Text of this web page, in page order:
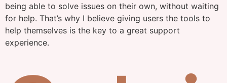
being able to solve issues on their own, without waiting
for help. That’s why I believe giving users the tools to
help themselves is the key to a great support
experience.